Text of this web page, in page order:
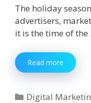
The holiday
advertisers,
it is the time of the
Read more
Tips
An
Categories
Digital